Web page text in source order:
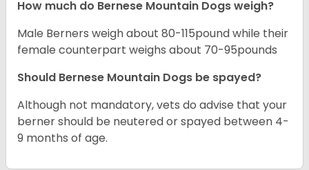
How much do Bernese Mountain Dogs weigh?
Male Berners weigh about 80-115pound while their
female counterpart weighs about 70-95pounds
Should Bernese Mountain Dogs be spayed?
Although not mandatory, vets do advise that your
berner should be neutered or spayed between 4-
9 months of age.